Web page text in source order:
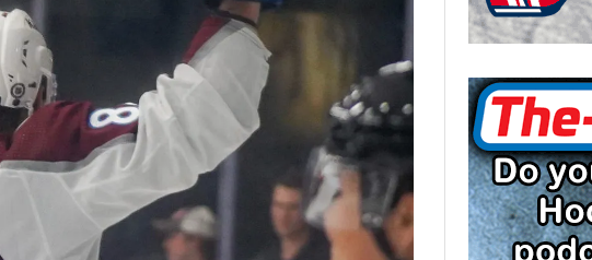
SALARY
DETROIT
CAP
FLORIDA
LOS